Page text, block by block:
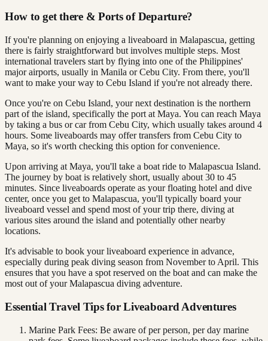
How to get there & Ports of Departure?
If you're planning on enjoying a liveaboard in Malapascua, getting
there is fairly straightforward but involves multiple steps. Most
international travelers start by flying into one of the Philippines'
major airports, usually in Manila or Cebu City. From there, you'll
want to make your way to Cebu Island if you're not already there.
Once you're on Cebu Island, your next destination is the northern
part of the island, specifically the port at Maya. You can reach Maya
by taking a bus or car from Cebu City, which usually takes around 4
hours. Some liveaboards may offer transfers from Cebu City to
Maya, so it's worth checking this option for convenience.
Upon arriving at Maya, you'll take a boat ride to Malapascua Island.
The journey by boat is relatively short, usually about 30 to 45
minutes. Since liveaboards operate as your floating hotel and dive
center, once you get to Malapascua, you'll typically board your
liveaboard vessel and spend most of your trip there, diving at
various sites around the island and potentially other nearby
locations.
It's advisable to book your liveaboard experience in advance,
especially during peak diving season from November to April. This
ensures that you have a spot reserved on the boat and can make the
most out of your Malapascua diving adventure.
Essential Travel Tips for Liveaboard Adventures
Marine Park Fees: Be aware of per person, per day marine